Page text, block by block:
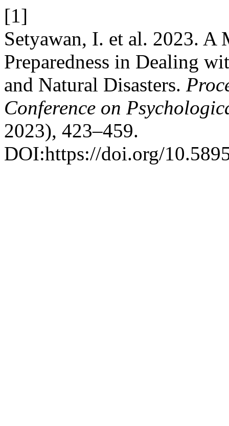
[1]
Setyawan, I. et al. 2023.
Preparedness in Dealing
and Natural Disasters.
Conference on
2023), 423–459.
DOI:https://doi.org/